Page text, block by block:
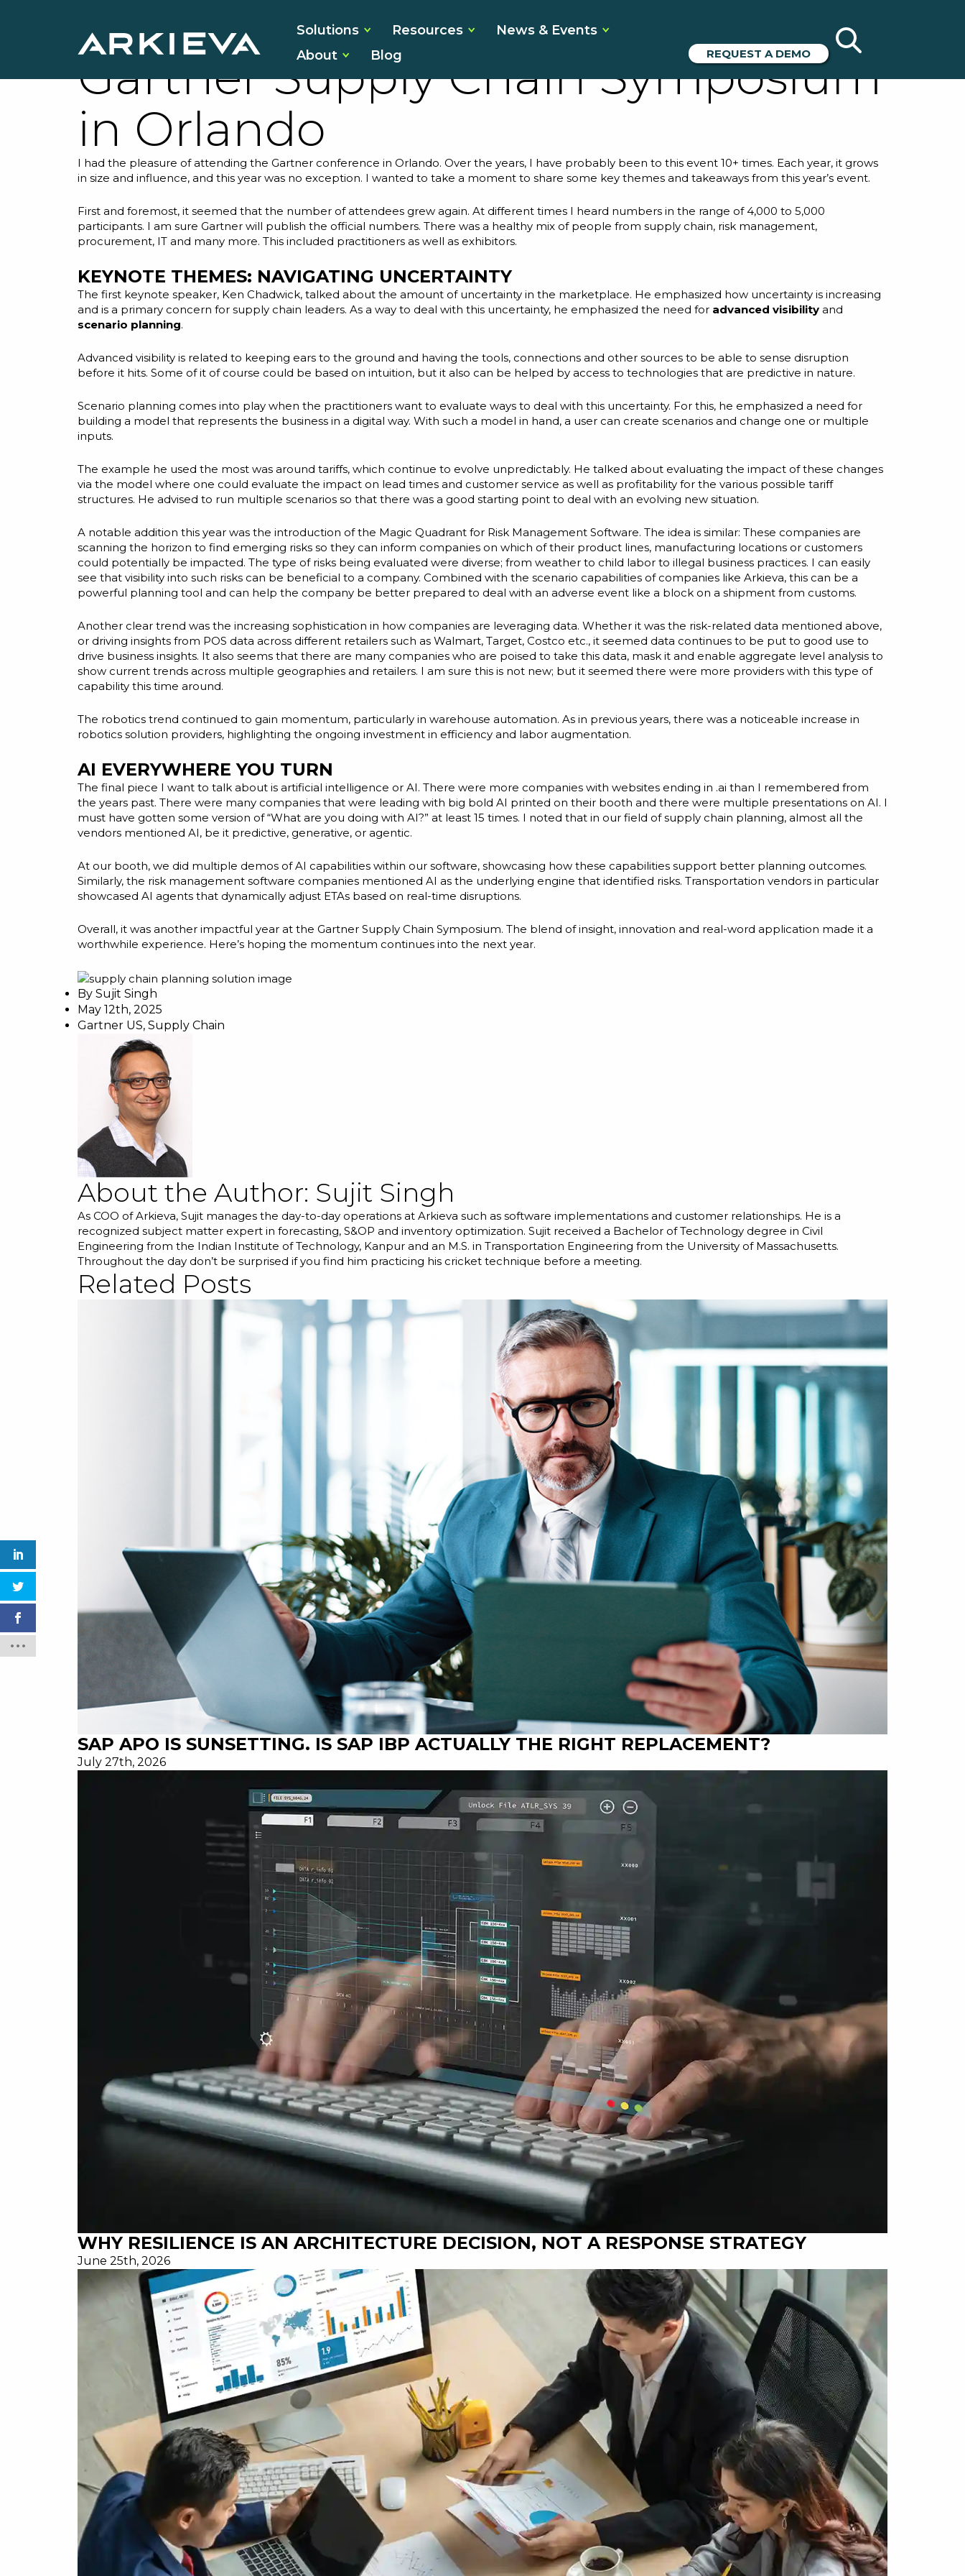
Solutions Resources
News & Events
About
Blog REQUEST A DEMO
Reflections From the 2025
Gartner Supply Chain Symposium
in Orlando
I had the pleasure of attending the Gartner conference in Orlando. Over the years, I have probably been to this event 10+ times. Each year, it grows
in size and influence, and this year was no exception. I wanted to take a moment to share some key themes and takeaways from this year’s event.
First and foremost, it seemed that the number of attendees grew again. At different times I heard numbers in the range of 4,000 to 5,000
participants. I am sure Gartner will publish the official numbers. There was a healthy mix of people from supply chain, risk management,
procurement, IT and many more. This included practitioners as well as exhibitors.
KEYNOTE THEMES: NAVIGATING UNCERTAINTY
The first keynote speaker, Ken Chadwick, talked about the amount of uncertainty in the marketplace. He emphasized how uncertainty is increasing
and is a primary concern for supply chain leaders. As a way to deal with this uncertainty, he emphasized the need for advanced visibility and
scenario planning.
Advanced visibility is related to keeping ears to the ground and having the tools, connections and other sources to be able to sense disruption
before it hits. Some of it of course could be based on intuition, but it also can be helped by access to technologies that are predictive in nature.
Scenario planning comes into play when the practitioners want to evaluate ways to deal with this uncertainty. For this, he emphasized a need for
building a model that represents the business in a digital way. With such a model in hand, a user can create scenarios and change one or multiple
inputs.
The example he used the most was around tariffs, which continue to evolve unpredictably. He talked about evaluating the impact of these changes
via the model where one could evaluate the impact on lead times and customer service as well as profitability for the various possible tariff
structures. He advised to run multiple scenarios so that there was a good starting point to deal with an evolving new situation.
A notable addition this year was the introduction of the Magic Quadrant for Risk Management Software. The idea is similar: These companies are
scanning the horizon to find emerging risks so they can inform companies on which of their product lines, manufacturing locations or customers
could potentially be impacted. The type of risks being evaluated were diverse; from weather to child labor to illegal business practices. I can easily
see that visibility into such risks can be beneficial to a company. Combined with the scenario capabilities of companies like Arkieva, this can be a
powerful planning tool and can help the company be better prepared to deal with an adverse event like a block on a shipment from customs.
Another clear trend was the increasing sophistication in how companies are leveraging data. Whether it was the risk-related data mentioned above,
or driving insights from POS data across different retailers such as Walmart, Target, Costco etc., it seemed data continues to be put to good use to
drive business insights. It also seems that there are many companies who are poised to take this data, mask it and enable aggregate level analysis to
show current trends across multiple geographies and retailers. I am sure this is not new; but it seemed there were more providers with this type of
capability this time around.
The robotics trend continued to gain momentum, particularly in warehouse automation. As in previous years, there was a noticeable increase in
robotics solution providers, highlighting the ongoing investment in efficiency and labor augmentation.
AI EVERYWHERE YOU TURN
The final piece I want to talk about is artificial intelligence or AI. There were more companies with websites ending in .ai than I remembered from
the years past. There were many companies that were leading with big bold AI printed on their booth and there were multiple presentations on AI. I
must have gotten some version of “What are you doing with AI?” at least 15 times. I noted that in our field of supply chain planning, almost all the
vendors mentioned AI, be it predictive, generative, or agentic.
At our booth, we did multiple demos of AI capabilities within our software, showcasing how these capabilities support better planning outcomes.
Similarly, the risk management software companies mentioned AI as the underlying engine that identified risks. Transportation vendors in particular
showcased AI agents that dynamically adjust ETAs based on real-time disruptions.
Overall, it was another impactful year at the Gartner Supply Chain Symposium. The blend of insight, innovation and real-word application made it a
worthwhile experience. Here’s hoping the momentum continues into the next year.
By Sujit Singh
May 12th, 2025
Gartner US, Supply Chain
About the Author: Sujit Singh
As COO of Arkieva, Sujit manages the day-to-day operations at Arkieva such as software implementations and customer relationships. He is a
recognized subject matter expert in forecasting, S&OP and inventory optimization. Sujit received a Bachelor of Technology degree in Civil
Engineering from the Indian Institute of Technology, Kanpur and an M.S. in Transportation Engineering from the University of Massachusetts.
Throughout the day don’t be surprised if you find him practicing his cricket technique before a meeting.
Related Posts
SAP APO IS SUNSETTING. IS SAP IBP ACTUALLY THE RIGHT REPLACEMENT?
July 27th, 2026
WHY RESILIENCE IS AN ARCHITECTURE DECISION, NOT A RESPONSE STRATEGY
June 25th, 2026